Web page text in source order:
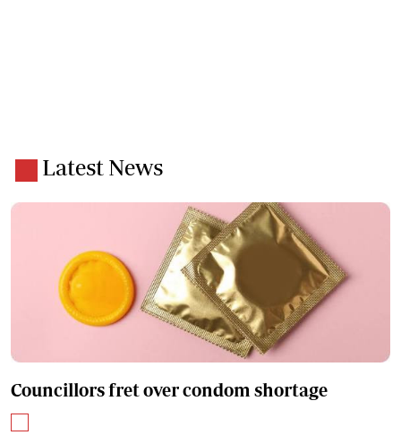
Latest News
Councillors fret over condom shortage